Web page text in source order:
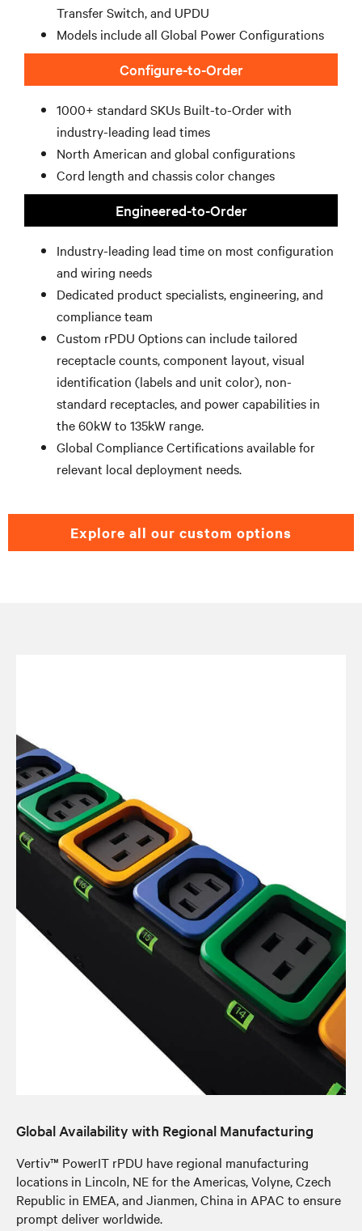
Transfer Switch, and UPDU
Models include all Global Power Configurations
Configure-to-Order
1000+ standard SKUs Built-to-Order with
industry-leading lead times
North American and global configurations
Cord length and chassis color changes
Engineered-to-Order
Industry-leading lead time on most configuration
and wiring needs
Dedicated product specialists, engineering, and
compliance team
Custom rPDU Options can include tailored
receptacle counts, component layout, visual
identification (labels and unit color), non-
standard receptacles, and power capabilities in
the 60kW to 135kW range.
Global Compliance Certifications available for
relevant local deployment needs.
explore all our custom options
Global Availability with Regional Manufacturing
Vertiv™ PowerIT rPDU have regional manufacturing
locations in Lincoln, NE for the Americas, Volyne, Czech
Republic in EMEA, and Jianmen, China in APAC to ensure
prompt deliver worldwide.